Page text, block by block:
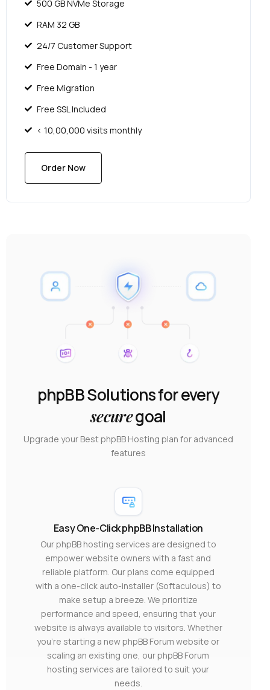
500 GB NVMe Storage
RAM 32 GB
24/7 Customer Support
Free Domain - 1 year
Free Migration
Free SSL Included
< 10,00,000 visits monthly
Order Now
phpBB Solutions for every
securegoal
Upgrade your Best phpBB Hosting plan for advanced
features
Easy One-Click phpBB Installation
Our phpBB hosting services are designed to
empower website owners with a fast and
reliable platform. Our plans come equipped
with a one-click auto-installer (Softaculous) to
make setup a breeze. We prioritize
performance and speed, ensuring that your
website is always available to visitors. Whether
you’re starting a new phpBB Forum website or
scaling an existing one, our phpBB Forum
hosting services are tailored to suit your
needs.